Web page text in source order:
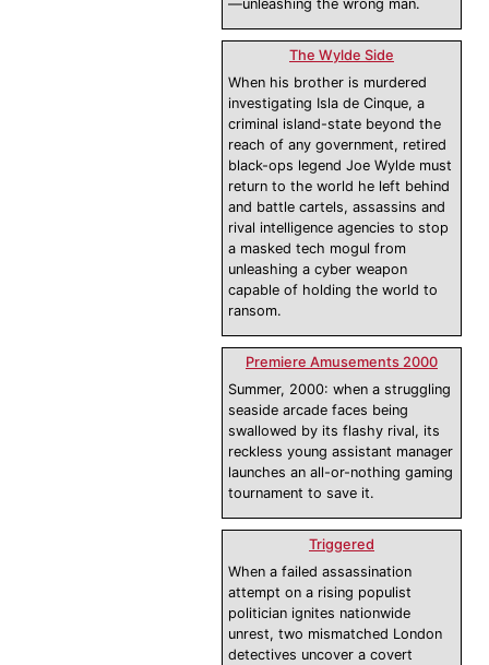
—unleashing the wrong man.
The Wylde Side
When his brother is murdered
investigating Isla de Cinque, a
criminal island-state beyond the
reach of any government, retired
black-ops legend Joe Wylde must
return to the world he left behind
and battle cartels, assassins and
rival intelligence agencies to stop
a masked tech mogul from
unleashing a cyber weapon
capable of holding the world to
ransom.
Premiere Amusements 2000
Summer, 2000: when a struggling
seaside arcade faces being
swallowed by its flashy rival, its
reckless young assistant manager
launches an all-or-nothing gaming
tournament to save it.
Triggered
When a failed assassination
attempt on a rising populist
politician ignites nationwide
unrest, two mismatched London
detectives uncover a covert